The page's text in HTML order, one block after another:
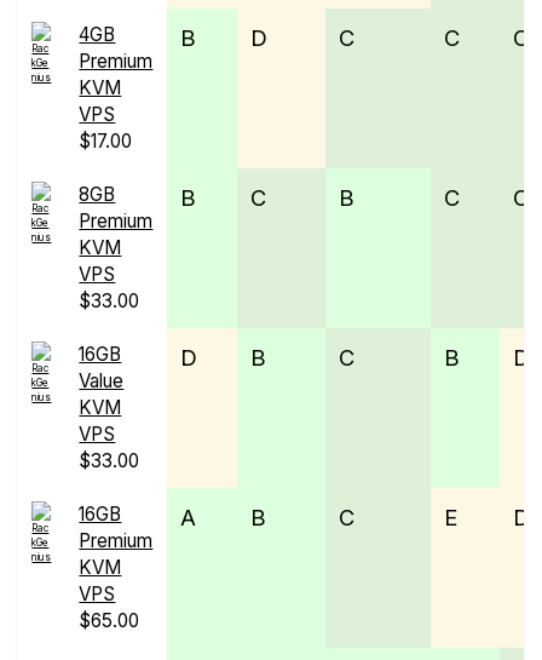
4GB
Premium
KVM
VPS
$17.00
B D C C C
8GB
Premium
KVM
VPS
$33.00
B C B C C
16GB
Value
KVM
VPS
$33.00
D B C B D
16GB
Premium
KVM
VPS
$65.00
A B C E D